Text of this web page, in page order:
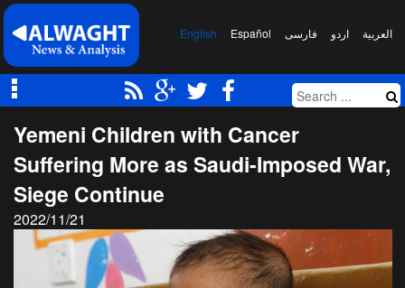
العربیة اردو فارسی Español
English
Yemeni Children with Cancer
Suffering More as Saudi-Imposed War,
Siege Continue
2022/11/21